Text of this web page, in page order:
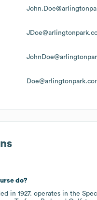
do?
in 1927. operates in the